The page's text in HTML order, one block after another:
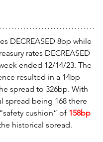
DECREASED 8bp while
rates DECREASED
ended 12/14/23. The
resulted in a 14bp
spread to 326bp. With
spread being 168 there
cushion” of 158bp
historical spread.